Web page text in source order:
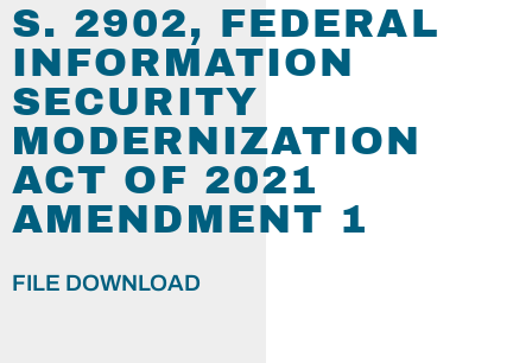
S. 2902, FEDERAL
INFORMATION
SECURITY
MODERNIZATION
ACT OF 2021
AMENDMENT 1
FILE DOWNLOAD